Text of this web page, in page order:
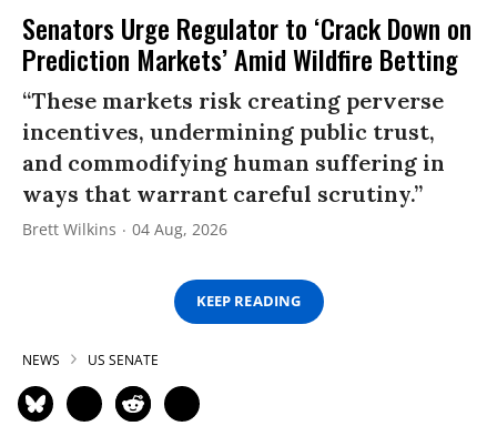
Senators Urge Regulator to ‘Crack Down on
Prediction Markets’ Amid Wildfire Betting
“These markets risk creating perverse
incentives, undermining public trust,
and commodifying human suffering in
ways that warrant careful scrutiny.”
Brett Wilkins 04 Aug, 2026
KEEP READING
NEWS US SENATE